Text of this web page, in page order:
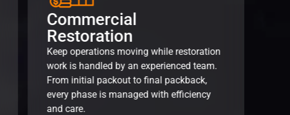
Commercial
Restoration
Keep operations moving while restoration
work is handled by an experienced team.
From initial packout to final packback,
every phase is managed with efficiency
and care.